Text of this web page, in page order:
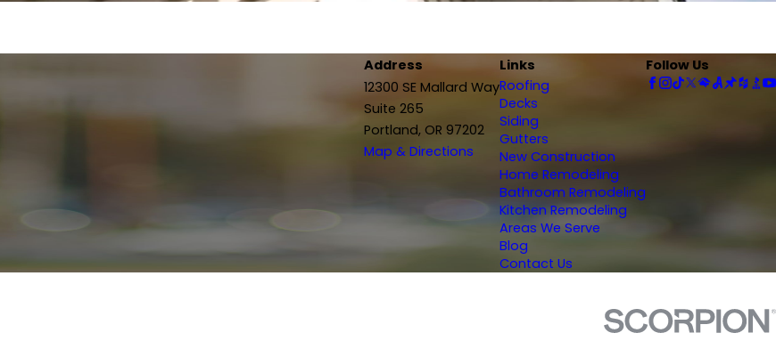
Address
12300 SE Mallard Way
Suite 265
Portland, OR 97202
Map & Directions
Links
Roofing
Decks
Siding
Gutters
New Construction
Home Remodeling
Bathroom Remodeling
Kitchen Remodeling
Areas We Serve
Blog
Contact Us
Follow Us